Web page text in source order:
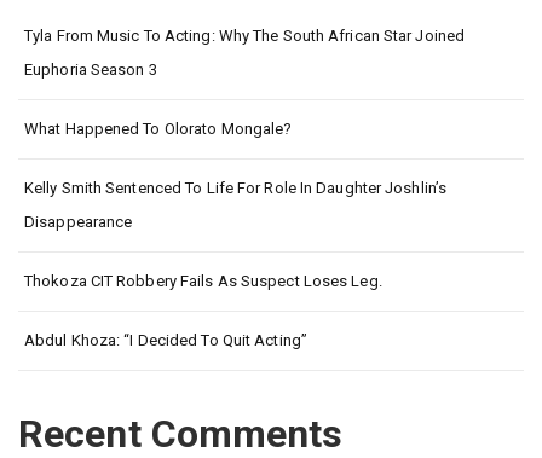
Tyla From Music To Acting: Why The South African Star Joined
Euphoria Season 3
What Happened To Olorato Mongale?
Kelly Smith Sentenced To Life For Role In Daughter Joshlin’s
Disappearance
Thokoza CIT Robbery Fails As Suspect Loses Leg.
Abdul Khoza: “I Decided To Quit Acting”
Recent Comments